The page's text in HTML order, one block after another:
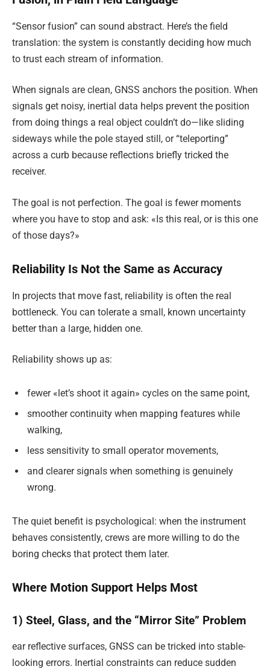
“Sensor fusion” can sound abstract. Here’s the field
translation: the system is constantly deciding how much
to trust each stream of information.
When signals are clean, GNSS anchors the position. When
signals get noisy, inertial data helps prevent the position
from doing things a real object couldn’t do—like sliding
sideways while the pole stayed still, or “teleporting”
across a curb because reflections briefly tricked the
receiver.
The goal is not perfection. The goal is fewer moments
where you have to stop and ask: «Is this real, or is this one
of those days?»
Reliability Is Not the Same as Accuracy
In projects that move fast, reliability is often the real
bottleneck. You can tolerate a small, known uncertainty
better than a large, hidden one.
Reliability shows up as:
fewer «let’s shoot it again» cycles on the same point,
smoother continuity when mapping features while
walking,
less sensitivity to small operator movements,
and clearer signals when something is genuinely
wrong.
The quiet benefit is psychological: when the instrument
behaves consistently, crews are more willing to do the
boring checks that protect them later.
Where Motion Support Helps Most
1) Steel, Glass, and the “Mirror Site” Problem
ear reflective surfaces, GNSS can be tricked into stable-
looking errors. Inertial constraints can reduce sudden